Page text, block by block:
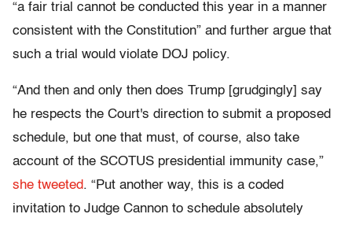
“a fair trial cannot be conducted this year in a manner
consistent with the Constitution” and further argue that
such a trial would violate DOJ policy.
“And then and only then does Trump [grudgingly] say
he respects the Court's direction to submit a proposed
schedule, but one that must, of course, also take
account of the SCOTUS presidential immunity case,”
she tweeted. “Put another way, this is a coded
invitation to Judge Cannon to schedule absolutely